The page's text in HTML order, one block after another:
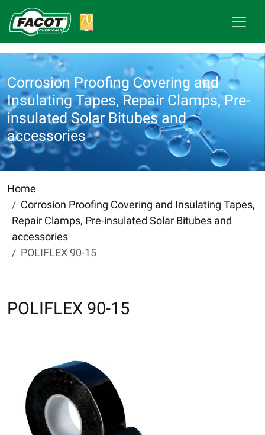
Corrosion Proofing Covering and
Insulating Tapes, Repair Clamps, Pre-
insulated Solar Bitubes and
accessories
Home
Corrosion Proofing Covering and Insulating Tapes,
Repair Clamps, Pre-insulated Solar Bitubes and
accessories
POLIFLEX 90-15
POLIFLEX 90-15